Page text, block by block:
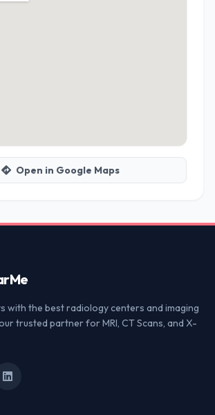
Open in Google Maps
with the best radiology centers and imaging
trusted partner for MRI, CT Scans, and X-